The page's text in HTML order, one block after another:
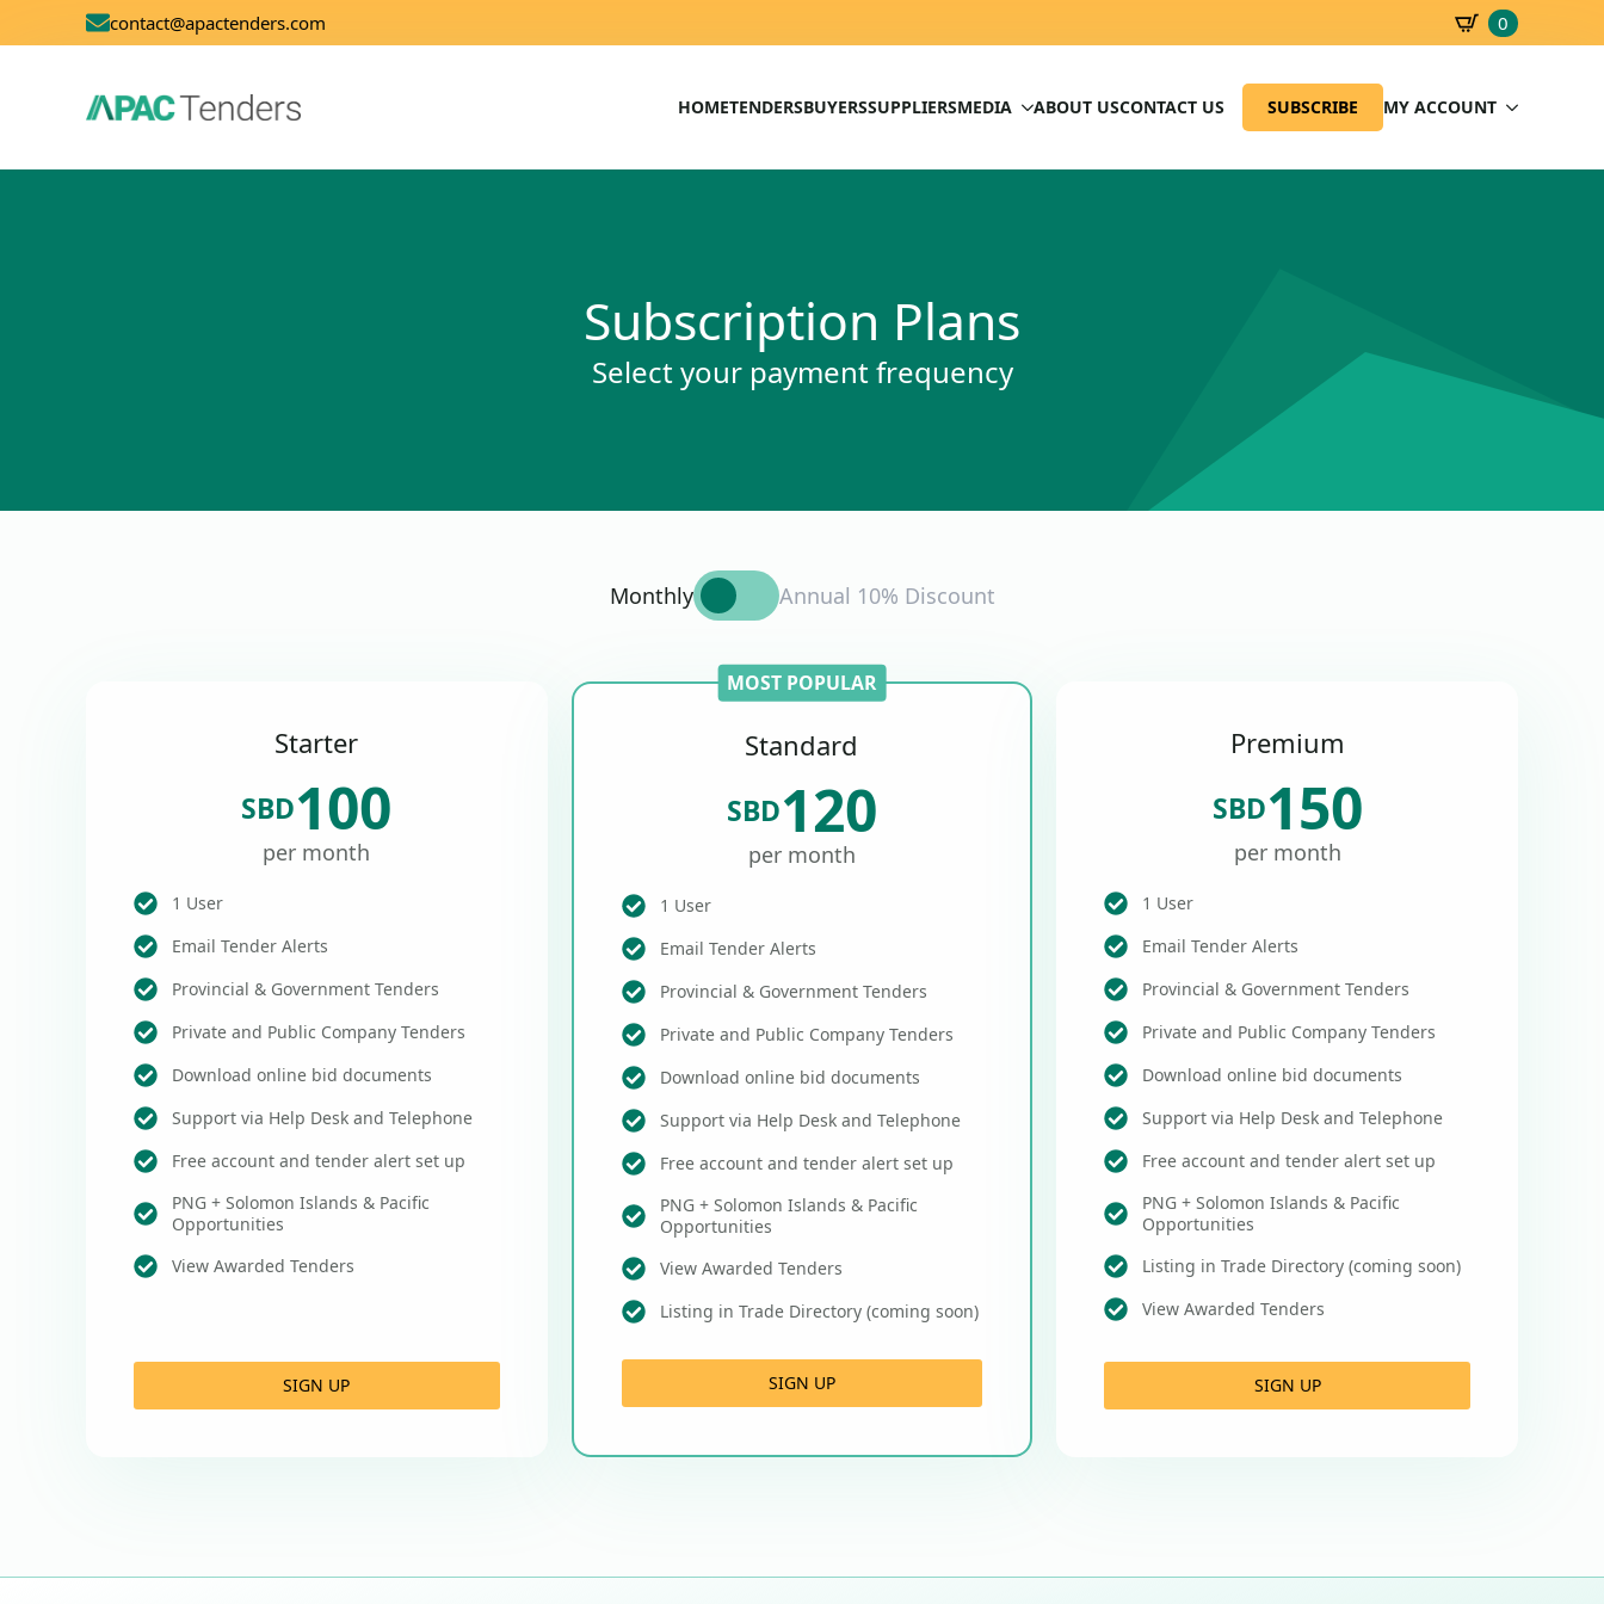
contact@apactenders.com 0
HOMETENDERSBUYERSSUPPLIERSMEDIA ABOUT USCONTACT US SUBSCRIBE MY ACCOUNT
Subscription Plans
Select your payment frequency
Monthly Annual 10% Discount
Starter
SBD100
per month
1 User
Email Tender Alerts
Provincial & Government Tenders
Private and Public Company Tenders
Download online bid documents
Support via Help Desk and Telephone
Free account and tender alert set up
PNG + Solomon Islands & Pacific
Opportunities
View Awarded Tenders
SIGN UP
MOST POPULAR
Standard
SBD120
per month
1 User
Email Tender Alerts
Provincial & Government Tenders
Private and Public Company Tenders
Download online bid documents
Support via Help Desk and Telephone
Free account and tender alert set up
PNG + Solomon Islands & Pacific
Opportunities
View Awarded Tenders
Listing in Trade Directory (coming soon)
SIGN UP
Premium
SBD150
per month
1 User
Email Tender Alerts
Provincial & Government Tenders
Private and Public Company Tenders
Download online bid documents
Support via Help Desk and Telephone
Free account and tender alert set up
PNG + Solomon Islands & Pacific
Opportunities
Listing in Trade Directory (coming soon)
View Awarded Tenders
SIGN UP